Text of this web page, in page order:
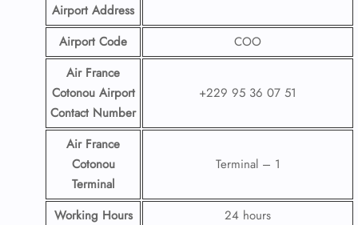
Airport Address
Airport Code
COO
Air France
Cotonou Airport
Contact Number
+229 95 36 07 51
Air France
Cotonou
Terminal
Terminal – 1
Working Hours
24 hours